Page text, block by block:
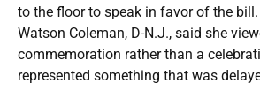
to the floor to speak in favor of the bill.
Watson Coleman, D-N.J., said she
commemoration rather than a
represented something that was